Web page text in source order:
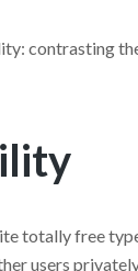
contrasting
totally free
users